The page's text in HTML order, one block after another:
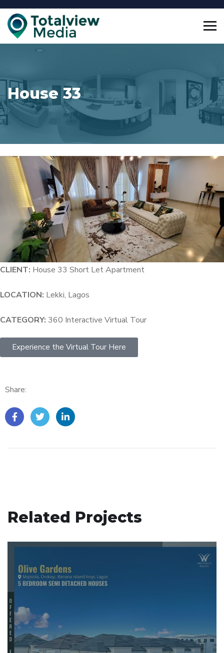
House 33
CLIENT: House 33 Short Let Apartment
LOCATION: Lekki, Lagos
CATEGORY: 360 Interactive Virtual Tour
Experience the Virtual Tour Here
Share:
Related Projects